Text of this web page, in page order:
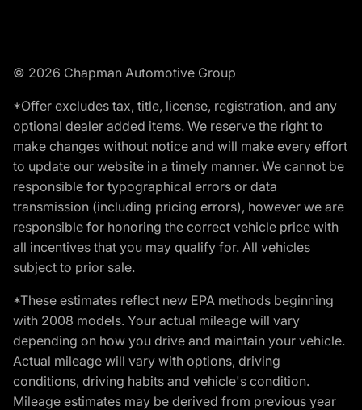
© 2026 Chapman Automotive Group
*Offer excludes tax, title, license, registration, and any
optional dealer added items. We reserve the right to
make changes without notice and will make every effort
to update our website in a timely manner. We cannot be
responsible for typographical errors or data
transmission (including pricing errors), however we are
responsible for honoring the correct vehicle price with
all incentives that you may qualify for. All vehicles
subject to prior sale.
*These estimates reflect new EPA methods beginning
with 2008 models. Your actual mileage will vary
depending on how you drive and maintain your vehicle.
Actual mileage will vary with options, driving
conditions, driving habits and vehicle's condition.
Mileage estimates may be derived from previous year